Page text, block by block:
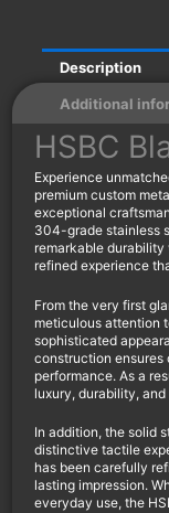
Description
Additional
HSBC
Experience
premium custom
exceptional
304-grade stainless
remarkable
refined experience
From the very first
meticulous attention
sophisticated
construction
performance. As a
luxury, durability,
In addition, the solid
distinctive tactile
has been carefully
lasting impression.
everyday use, the